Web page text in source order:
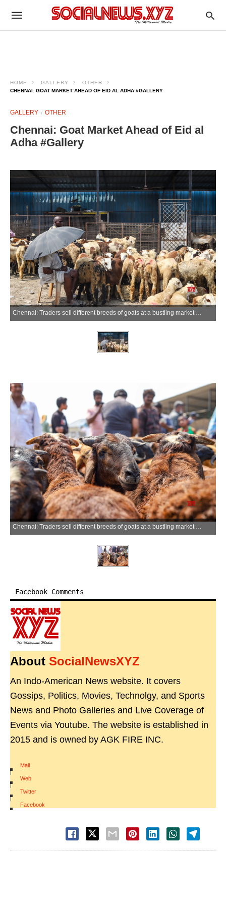
HOME GALLERY
OTHER
CHENNAI: GOAT MARKET AHEAD OF EID AL ADHA #GALLERY
GALLERY OTHER
Chennai: Goat Market Ahead of Eid al
Adha #Gallery
Chennai: Traders sell different breeds of goats at a bustling market near Retteri Lake ahead of Eid al-Adha celebrations in Chennai on Sunday, May 24, 2026. (Photo: IANS)
Facebook Comments
About SocialNewsXYZ
An Indo-American News website. It covers
Gossips, Politics, Movies, Technolgy, and Sports
News and Photo Galleries and Live Coverage of
Events via Youtube. The website is established in
2015 and is owned by AGK FIRE INC.
Mail
|
Web
|
Twitter
|
Facebook